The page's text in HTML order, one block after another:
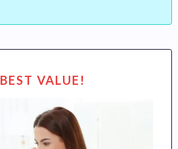
BEST VALUE!